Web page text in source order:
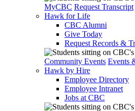
MyCBC Request Transcript
Hawk for Life
CBC Alumni
Give Today
Request Records &
Community Events Events
Hawk by Hire
Employee Directory
Employee Intranet
Jobs at CBC